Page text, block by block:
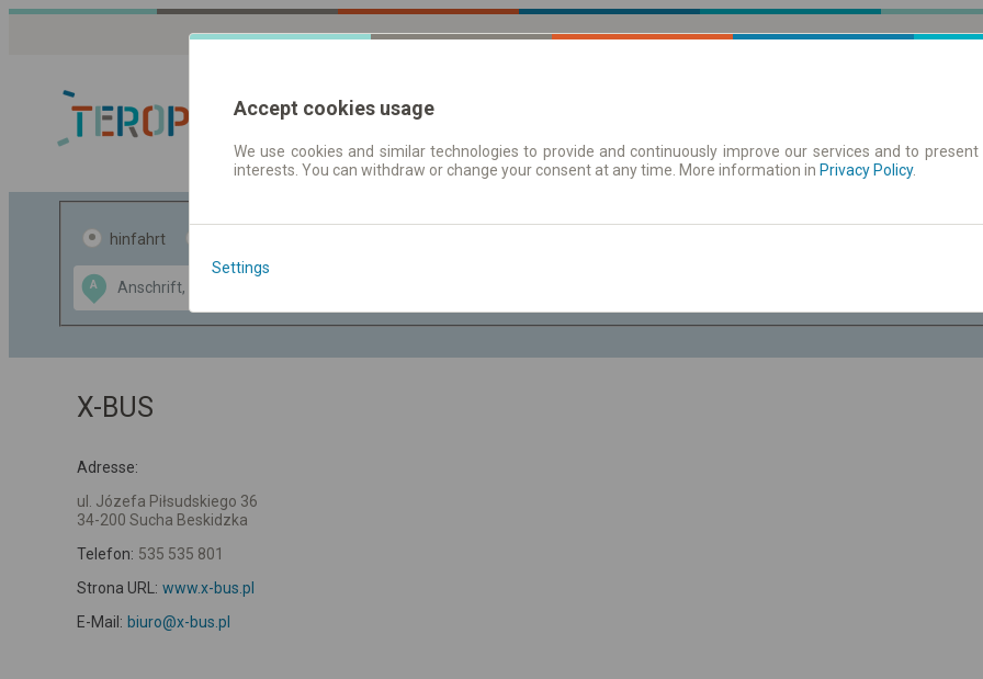
Fahrplandaten | Tickets Aushangfahrplan
hinfahrt
A
Data CC-BY-SA
OpenStreetMap
GeoLite data by
X-BUS
Adresse:
ul. Józefa Piłsudskiego 36
34-200 Sucha Beskidzka
Telefon: 535 535 801
Strona URL: www.x-bus.pl
E-Mail: biuro@x-bus.pl
Accept cookies usage
We use cookies and similar technologies to provide and continuously improve our services and to
interests. You can withdraw or change your consent at any time. More information in Privacy Policy.
Settings